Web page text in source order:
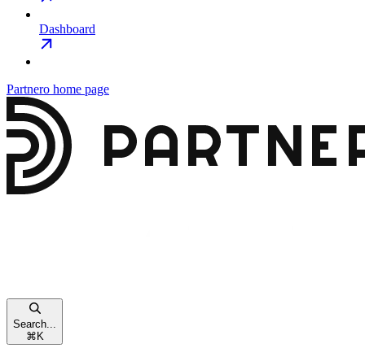
Dashboard
Partnero home page
Search...
⌘ K